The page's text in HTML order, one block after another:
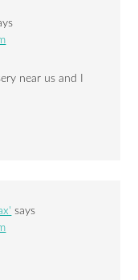
near us and I
says